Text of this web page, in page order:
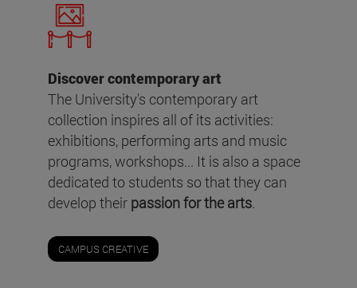
Discover contemporary art
The University's contemporary art
collection inspires all of its activities:
exhibitions, performing arts and music
programs, workshops... It is also a space
dedicated to students so that they can
develop their passion for the arts.
CAMPUS CREATIVE